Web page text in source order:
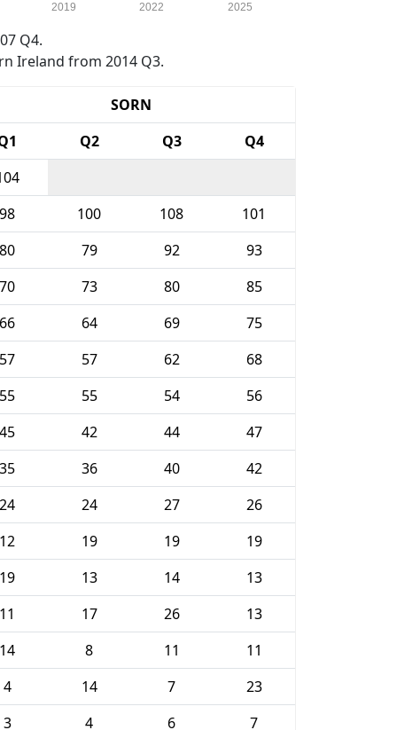
2019 2022 2025
Q4.
Ireland from 2014 Q3.
SORN
Q2 Q3
Q4
98 100 108
101
80 79 92
93
70 73 80
85
66 64 69
75
57 57 62
68
55 55 54
56
45 42 44
47
35 36 40
42
24 24 27
26
12 19 19
19
19 13 14
13
11 17 26
13
14 8 11
11
4 14 7
23
3 4 6
7